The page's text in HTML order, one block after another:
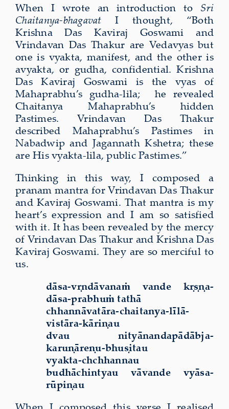
When I wrote an introduction to Sri
Chaitanya-bhagavat I thought, “Both
Krishna Das Kaviraj Goswami and
Vrindavan Das Thakur are Vedavyas but
one is vyakta, manifest, and the other is
avyakta, or gudha, confidential. Krishna
Das Kaviraj Goswami is the vyas of
Mahaprabhu’s gudha-lila; he revealed
Chaitanya Mahaprabhu’s hidden
Pastimes. Vrindavan Das Thakur
described Mahaprabhu’s Pastimes in
Nabadwip and Jagannath Kshetra; these
are His vyakta-lila, public Pastimes.”
Thinking in this way, I composed a
pranam mantra for Vrindavan Das Thakur
and Kaviraj Goswami. That mantra is my
heart’s expression and I am so satisfied
with it. It has been revealed by the mercy
of Vrindavan Das Thakur and Krishna Das
Kaviraj Goswami. They are so merciful to
us.
dāsa-vṛndāvanaṁ vande kṛṣṇa-
dāsa-prabhuṁ tathā
chhannāvatāra-chaitanya-līlā-
vistāra-kāriṇau
dvau nityānandapādābja-
karuṇāreṇu-bhuṣitau
vyakta-chchhannau
budhāchintyau vāvande vyāsa-
rūpiṇau